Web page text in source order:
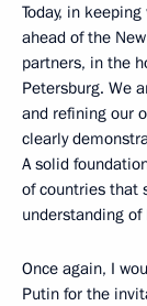
Today, in
ahead of the
partners, in the
Petersburg. We
and refining our
clearly
A solid
of countries that
understanding
Once again, I
Putin for the